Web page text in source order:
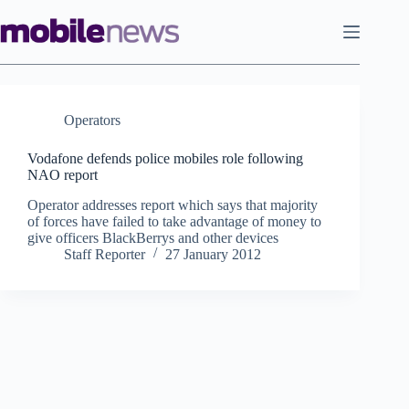
to
content
Operators
Vodafone defends police mobiles role following
NAO report
Operator addresses report which says that majority
of forces have failed to take advantage of money to
give officers BlackBerrys and other devices
Staff Reporter
27 January 2012